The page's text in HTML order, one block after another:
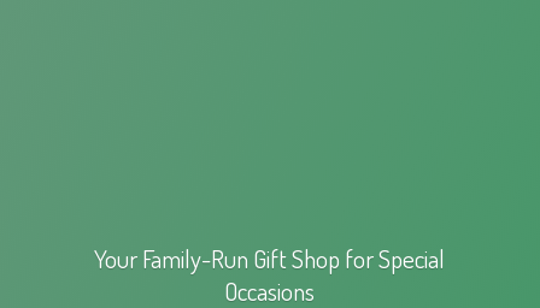
Your Family-Run Gift Shop forSpecial
Occasions